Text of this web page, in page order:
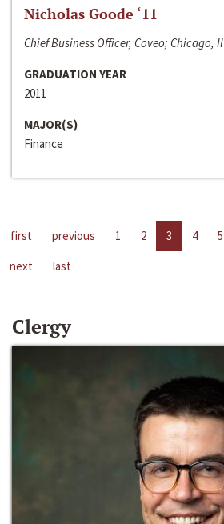
Nicholas Goode ‘11
Chief Business Officer, Coveo; Chicago, Il
GRADUATION YEAR
2011
MAJOR(S)
Finance
first previous 1 2 3 4 5
next
last
Clergy